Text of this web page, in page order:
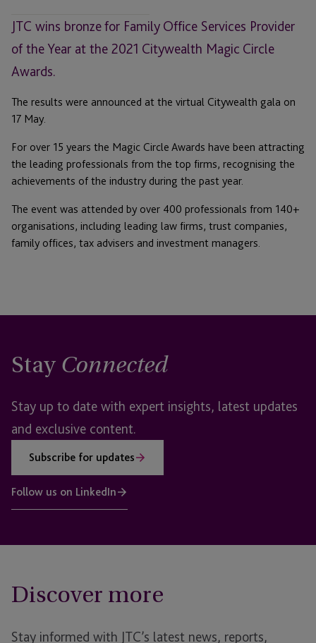
JTC wins bronze for Family Office Services Provider
of the Year at the 2021 Citywealth Magic Circle
Awards.
The results were announced at the virtual Citywealth gala on
17 May.
For over 15 years the Magic Circle Awards have been attracting
the leading professionals from the top firms, recognising the
achievements of the industry during the past year.
The event was attended by over 400 professionals from 140+
organisations, including leading law firms, trust companies,
family offices, tax advisers and investment managers.
Stay Connected
Stay up to date with expert insights, latest updates
and exclusive content.
Subscribe for updates
Follow us on LinkedIn
Discover more
Stay informed with JTC’s latest news, reports,